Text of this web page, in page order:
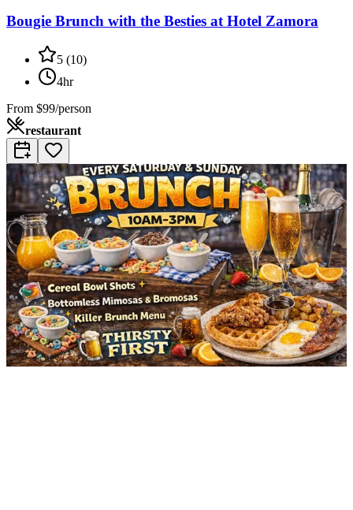
Bougie Brunch with the Besties at Hotel Zamora
5 (10)
4hr
From $99/person
restaurant